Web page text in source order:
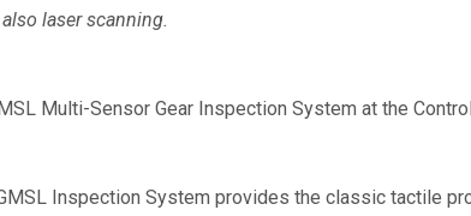
laser scanning.
Multi-Sensor Gear Inspection System at the
Inspection System provides the classic tactile